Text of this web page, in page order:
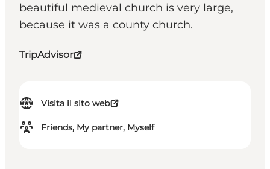
beautiful medieval church is very large,
because it was a county church.
TripAdvisor
Visita il sito web
Friends, My partner, Myself